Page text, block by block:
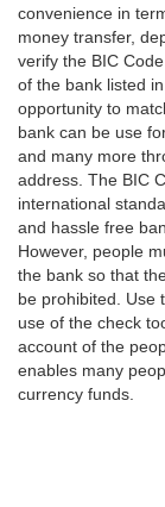
convenience in
money transfer,
verify the BIC
of the bank listed
opportunity to
bank can be use
and many more
address. The BIC
international
and hassle free
However, people
the bank so that
be prohibited. Use
use of the check
account of the
enables many
currency funds.